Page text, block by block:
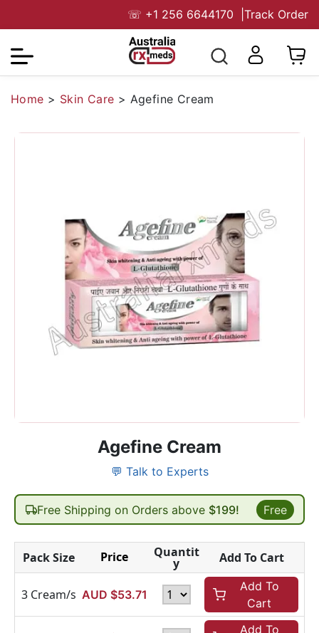
☏ +1 256 6644170 Track Order
Home > Skin Care > Agefine Cream
Agefine Cream
💬 Talk to Experts
Free Shipping on Orders above $199! Free
Pack Size Price Quantit
y Add To Cart
3 Cream/s AUD $53.71
Add To
Cart
Add To